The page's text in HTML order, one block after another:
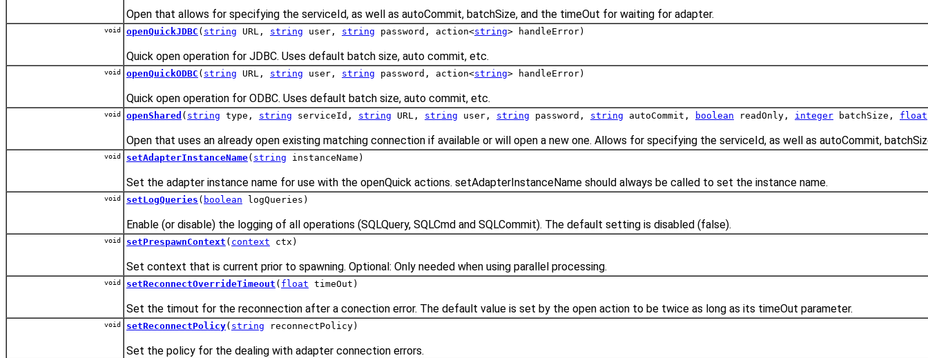
Open that allows for specifying the serviceId, as well as autoCommit, batchSize, and the timeOut for waiting for adapter.
void openQuickJDBC ( string URL, string user, string password, action<string> handleError)
Quick open operation for JDBC. Uses default batch size, auto commit, etc.
void openQuickODBC ( string URL, string user, string password, action<string> handleError)
Quick open operation for ODBC. Uses default batch size, auto commit, etc.
void openShared ( string type, string serviceId, string URL, string user, string password, string autoCommit, boolean readOnly, integer batchSize, float
Open that uses an already open existing matching connection if available or will open a new one. Allows for specifying the serviceId, as well as autoCommit,
void setAdapterInstanceName( string instanceName)
Set the adapter instance name for use with the openQuick actions. setAdapterInstanceName should always be called to set the instance name.
void setLogQueries ( boolean logQueries)
Enable (or disable) the logging of all operations (SQLQuery, SQLCmd and SQLCommit). The default setting is disabled (false).
void setPrespawnContext ( context ctx)
Set context that is current prior to spawning. Optional: Only needed when using parallel processing.
void setReconnectOverrideTimeout ( float timeOut)
Set the timout for the reconnection after a conection error. The default value is set by the open action to be twice as long as its timeOut parameter.
void setReconnectPolicy( string reconnectPolicy)
Set the policy for the dealing with adapter connection errors.